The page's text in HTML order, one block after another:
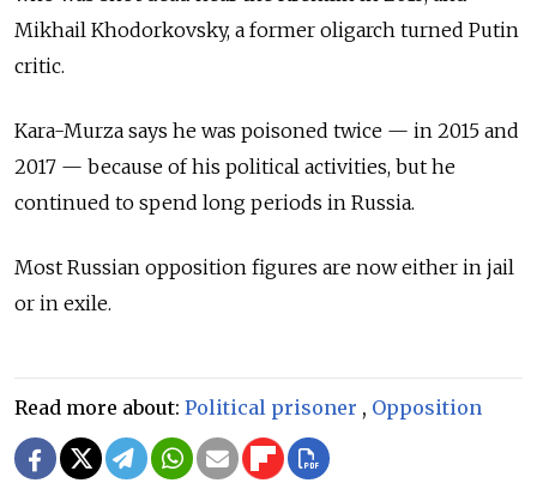
Mikhail Khodorkovsky, a former oligarch turned Putin
critic.
Kara-Murza says he was poisoned twice — in 2015 and
2017 — because of his political activities, but he
continued to spend long periods in Russia.
Most Russian opposition figures are now either in jail
or in exile.
Read more about: Political prisoner , Opposition